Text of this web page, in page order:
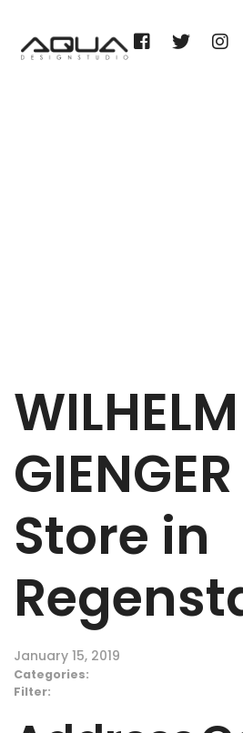
WILHELM
Store in
January 15, 2019
Categories:
Filter: